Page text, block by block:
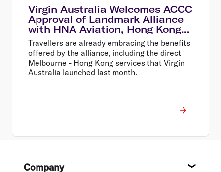
Virgin Australia Welcomes ACCC
Approval of Landmark Alliance
with HNA Aviation, Hong Kong
Airlines and HK Express
Travellers are already embracing the benefits
offered by the alliance, including the direct
Melbourne - Hong Kong services that Virgin
Australia launched last month.
FooterCompany